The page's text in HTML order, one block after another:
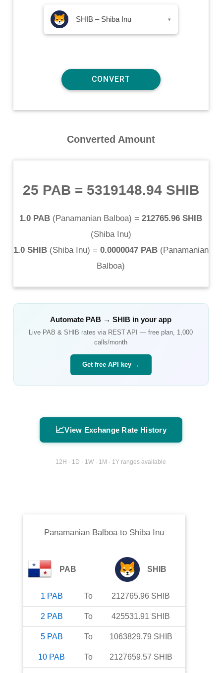
SHIB – Shiba Inu ▾
Converted Amount
25 PAB = 5319148.94 SHIB
1.0 PAB (Panamanian Balboa) = 212765.96 SHIB
(Shiba Inu)
1.0 SHIB(Shiba Inu) = 0.0000047 PAB(Panamanian
Balboa)
Automate PAB →SHIB in your app
Live PAB &SHIB rates via REST API — free plan, 1,000
calls/month
Get free API key →
📈View Exchange Rate History
12H · 1D · 1W · 1M · 1Y ranges available
Panamanian Balboato Shiba Inu
PAB SHIB
1 PAB To 212765.96 SHIB
2 PAB To 425531.91 SHIB
5 PAB To 1063829.79 SHIB
10 PAB To 2127659.57 SHIB